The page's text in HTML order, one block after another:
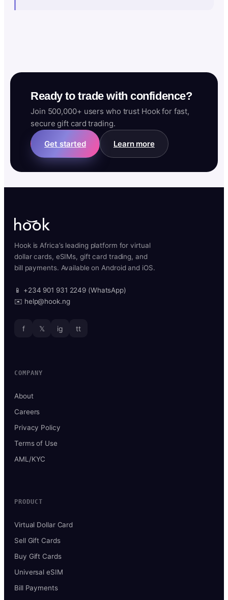
Ready to trade with confidence?
Join 500,000+ users who trust Hook for fast,
secure gift card trading.
Get started Learn more
Hook is Africa’s leading platform for virtual
dollar cards, eSIMs, gift card trading, and
bill payments. Available on Android and iOS.
📱 +234 901 931 2249 (WhatsApp)
✉️ help@hook.ng
f 𝕏 ig tt
COMPANY
About
Careers
Privacy Policy
Terms of Use
AML/KYC
PRODUCT
Virtual Dollar Card
Sell Gift Cards
Buy Gift Cards
Universal eSIM
Bill Payments